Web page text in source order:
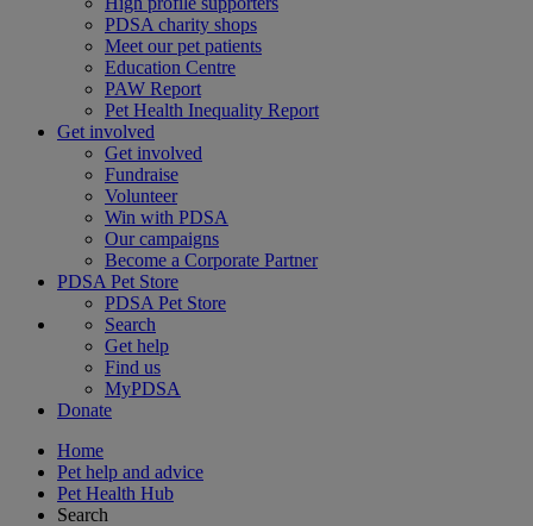
PDSA charity shops
Meet our pet patients
Education Centre
PAW Report
Pet Health Inequality Report
Get involved
Get involved
Fundraise
Volunteer
Win with PDSA
Our campaigns
Become a Corporate Partner
PDSA Pet Store
PDSA Pet Store
Search
Get help
Find us
MyPDSA
Donate
Home
Pet help and advice
Pet Health Hub
Search